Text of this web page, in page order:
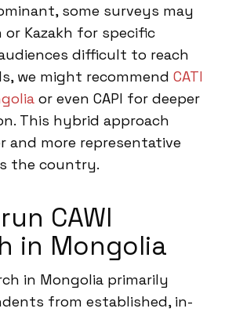
some surveys may
or Kazakh for specific
difficult to reach
we might recommend CATI
or even CAPI for deeper
This hybrid approach
and more representative
the country.
CAWI
in Mongolia
in Mongolia primarily
from established, in-